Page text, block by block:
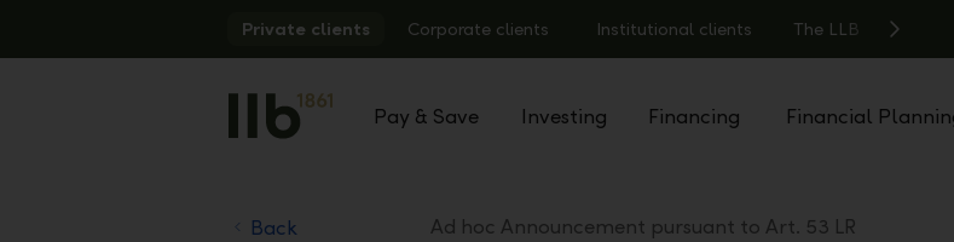
Private clients Corporate clients Institutional clients The LLB
Pay & Save Investing Financing Financial
Back Ad hoc Announcement pursuant to Art. 53 LR